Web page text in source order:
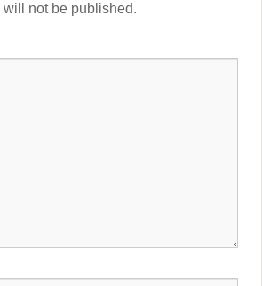
not be published.